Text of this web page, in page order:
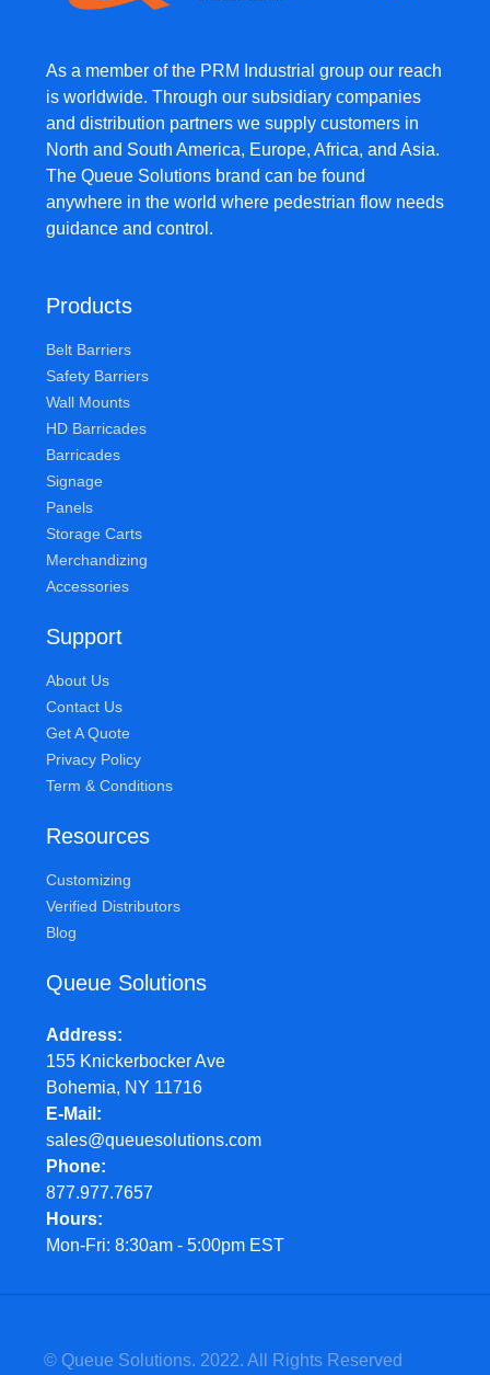
As a member of the PRM Industrial group our reach
is worldwide. Through our subsidiary companies
and distribution partners we supply customers in
North and South America, Europe, Africa, and Asia.
The Queue Solutions brand can be found
anywhere in the world where pedestrian flow needs
guidance and control.
Products
Belt Barriers
Safety Barriers
Wall Mounts
HD Barricades
Barricades
Signage
Panels
Storage Carts
Merchandizing
Accessories
Support
About Us
Contact Us
Get A Quote
Privacy Policy
Term & Conditions
Resources
Customizing
Verified Distributors
Blog
Queue Solutions
Address
155 Knickerbocker Ave
Bohemia, NY 11716
E-Mail
sales@queuesolutions.com
Phone
877.977.7657
Hours
Mon-Fri: 8:30am - 5:00pm EST
© Queue Solutions. 2022. All Rights Reserved